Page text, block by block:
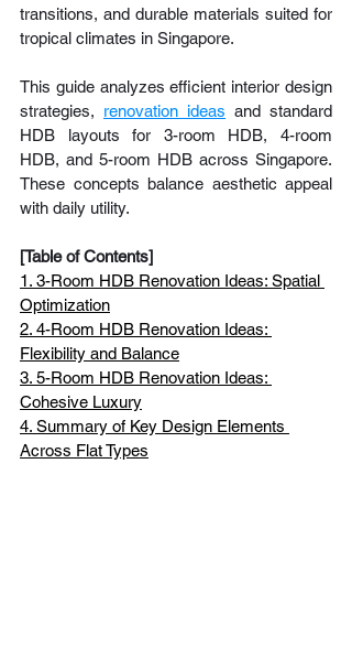
transitions, and durable materials suited for
tropical climates in Singapore.
This guide analyzes efficient interior design
strategies, renovation ideas and standard
HDB layouts for 3-room HDB, 4-room
HDB, and 5-room HDB across Singapore.
These concepts balance aesthetic appeal
with daily utility.
[Table of Contents]
1. 3-Room HDB Renovation Ideas: Spatial
Optimization
2. 4-Room HDB Renovation Ideas:
Flexibility and Balance
3. 5-Room HDB Renovation Ideas:
Cohesive Luxury
4. Summary of Key Design Elements
Across Flat Types